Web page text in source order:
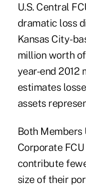
U.S. Central
dramatic loss
Kansas City-
million worth
year-end 2012
estimates
assets
Both Members
Corporate
contribute
size of their